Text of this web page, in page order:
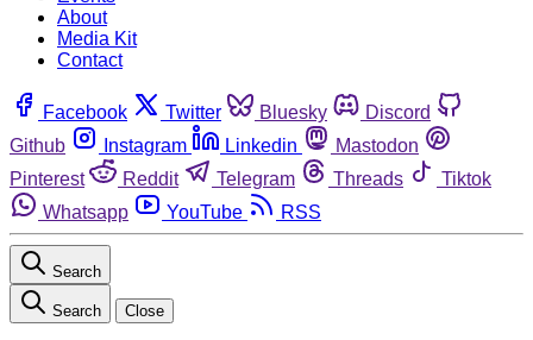
About
Media Kit
Contact
Facebook Twitter Bluesky
Discord
Github
Instagram Linkedin
Mastodon
Pinterest
Reddit Telegram Threads
Tiktok
Whatsapp
YouTube RSS
Search
Search Close